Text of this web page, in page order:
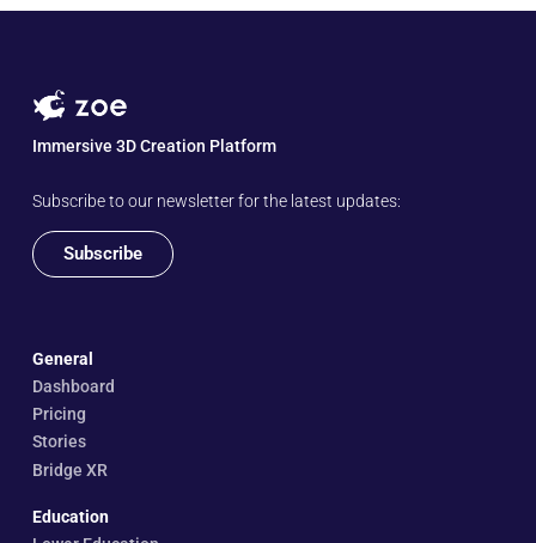
Immersive 3D Creation Platform
Subscribe to our newsletter for the latest updates:
Subscribe
General
Dashboard
Pricing
Stories
Bridge XR
Education